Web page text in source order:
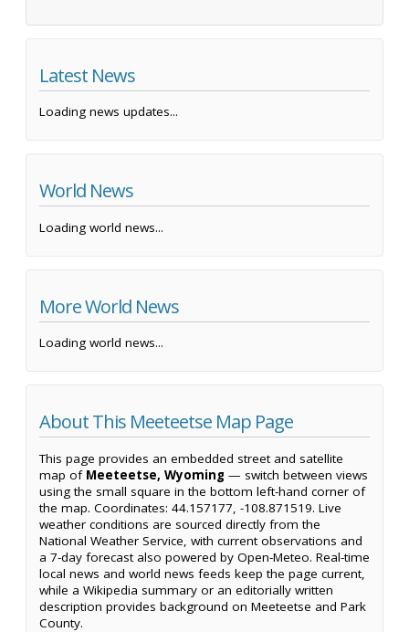
Latest News
Loading news updates...
World News
Loading world news...
More World News
Loading world news...
About This Meeteetse Map Page
This page provides an embedded street and satellite
map of Meeteetse, Wyoming — switch between views
using the small square in the bottom left-hand corner of
the map. Coordinates: 44.157177, -108.871519. Live
weather conditions are sourced directly from the
National Weather Service, with current observations and
a 7-day forecast also powered by Open-Meteo. Real-time
local news and world news feeds keep the page current,
while a Wikipedia summary or an editorially written
description provides background on Meeteetse and Park
County.